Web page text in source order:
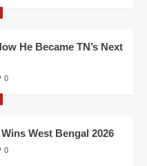
He Became TN’s Next
0
West Bengal 2026
0